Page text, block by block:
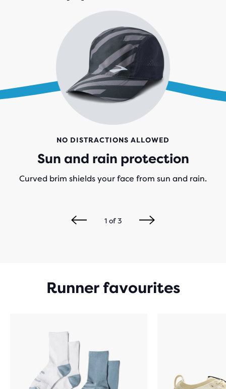
NO DISTRACTIONS ALLOWED
Sun and rain protection
Curved brim shields your face from sun and rain.
1of3
Runner favourites